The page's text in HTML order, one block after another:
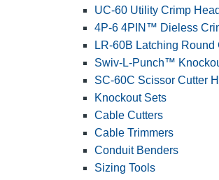
UC-60 Utility Crimp Head
4P-6 4PIN™ Dieless
LR-60B Latching Round
Swiv-L-Punch™
SC-60C Scissor Cutter
Knockout Sets
Cable Cutters
Cable Trimmers
Conduit Benders
Sizing Tools